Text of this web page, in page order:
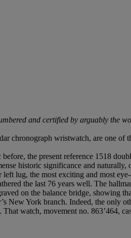
and certified by arguably the
chronograph wristwatch, are one
the present reference 1518
historic significance and
lug, the most exciting and most
the last 76 years well. The
on the balance bridge, showing
New York branch. Indeed, the only
watch, movement no. 863’464,